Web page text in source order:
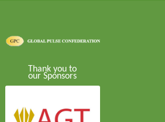
Thank you to
our Sponsors